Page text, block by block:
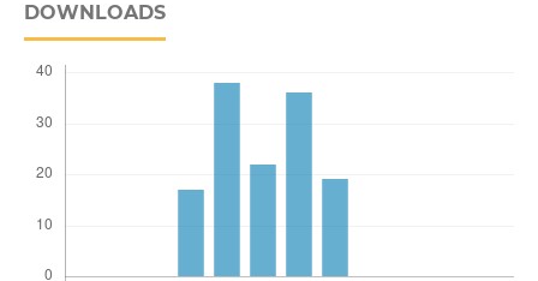
DOWNLOADS